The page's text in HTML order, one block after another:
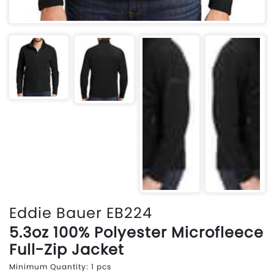
Eddie Bauer EB224
5.3oz 100% Polyester Microfleece
Full-Zip Jacket
Minimum Quantity: 1 pcs